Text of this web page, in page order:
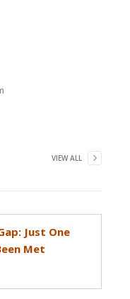
VIEW ALL
Just One
Met